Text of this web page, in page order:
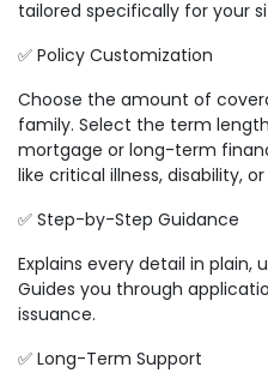
tailored specifically for your
✅ Policy Customization
Choose the amount of
family. Select the term
mortgage or long-term
like critical illness, disability,
✅ Step-by-Step Guidance
Explains every detail in plain,
Guides you through
issuance.
✅ Long-Term Support